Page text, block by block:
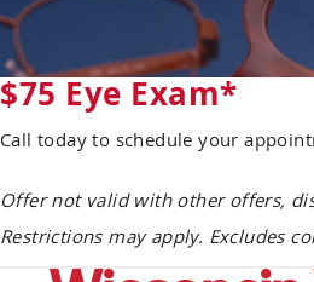
$75 Eye Exam*
Call today to schedule your
Offer not valid with other offers,
Restrictions may apply. Excludes